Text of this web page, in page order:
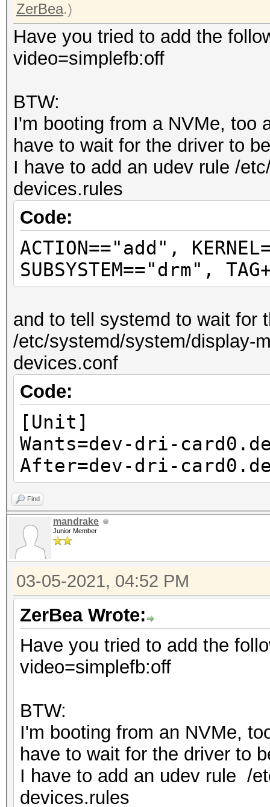
ZerBea.)
Have you tried to add the
video=simplefb:off
BTW:
I'm booting from a NVMe, too
have to wait for the driver to
I have to add an udev rule /
devices.rules
Code:
ACTION=="add",
SUBSYSTEM=="drm",
and to tell systemd to wait for
/etc/systemd/system/display-
devices.conf
Code:
[Unit]
Wants=dev-dri-
After=dev-dri-
Find
mandrake
Junior Member
03-05-2021, 04:52 PM
ZerBea Wrote:
Have you tried to add the
video=simplefb:off
BTW:
I'm booting from an NVMe,
have to wait for the driver to
I have to add an udev rule /
devices.rules